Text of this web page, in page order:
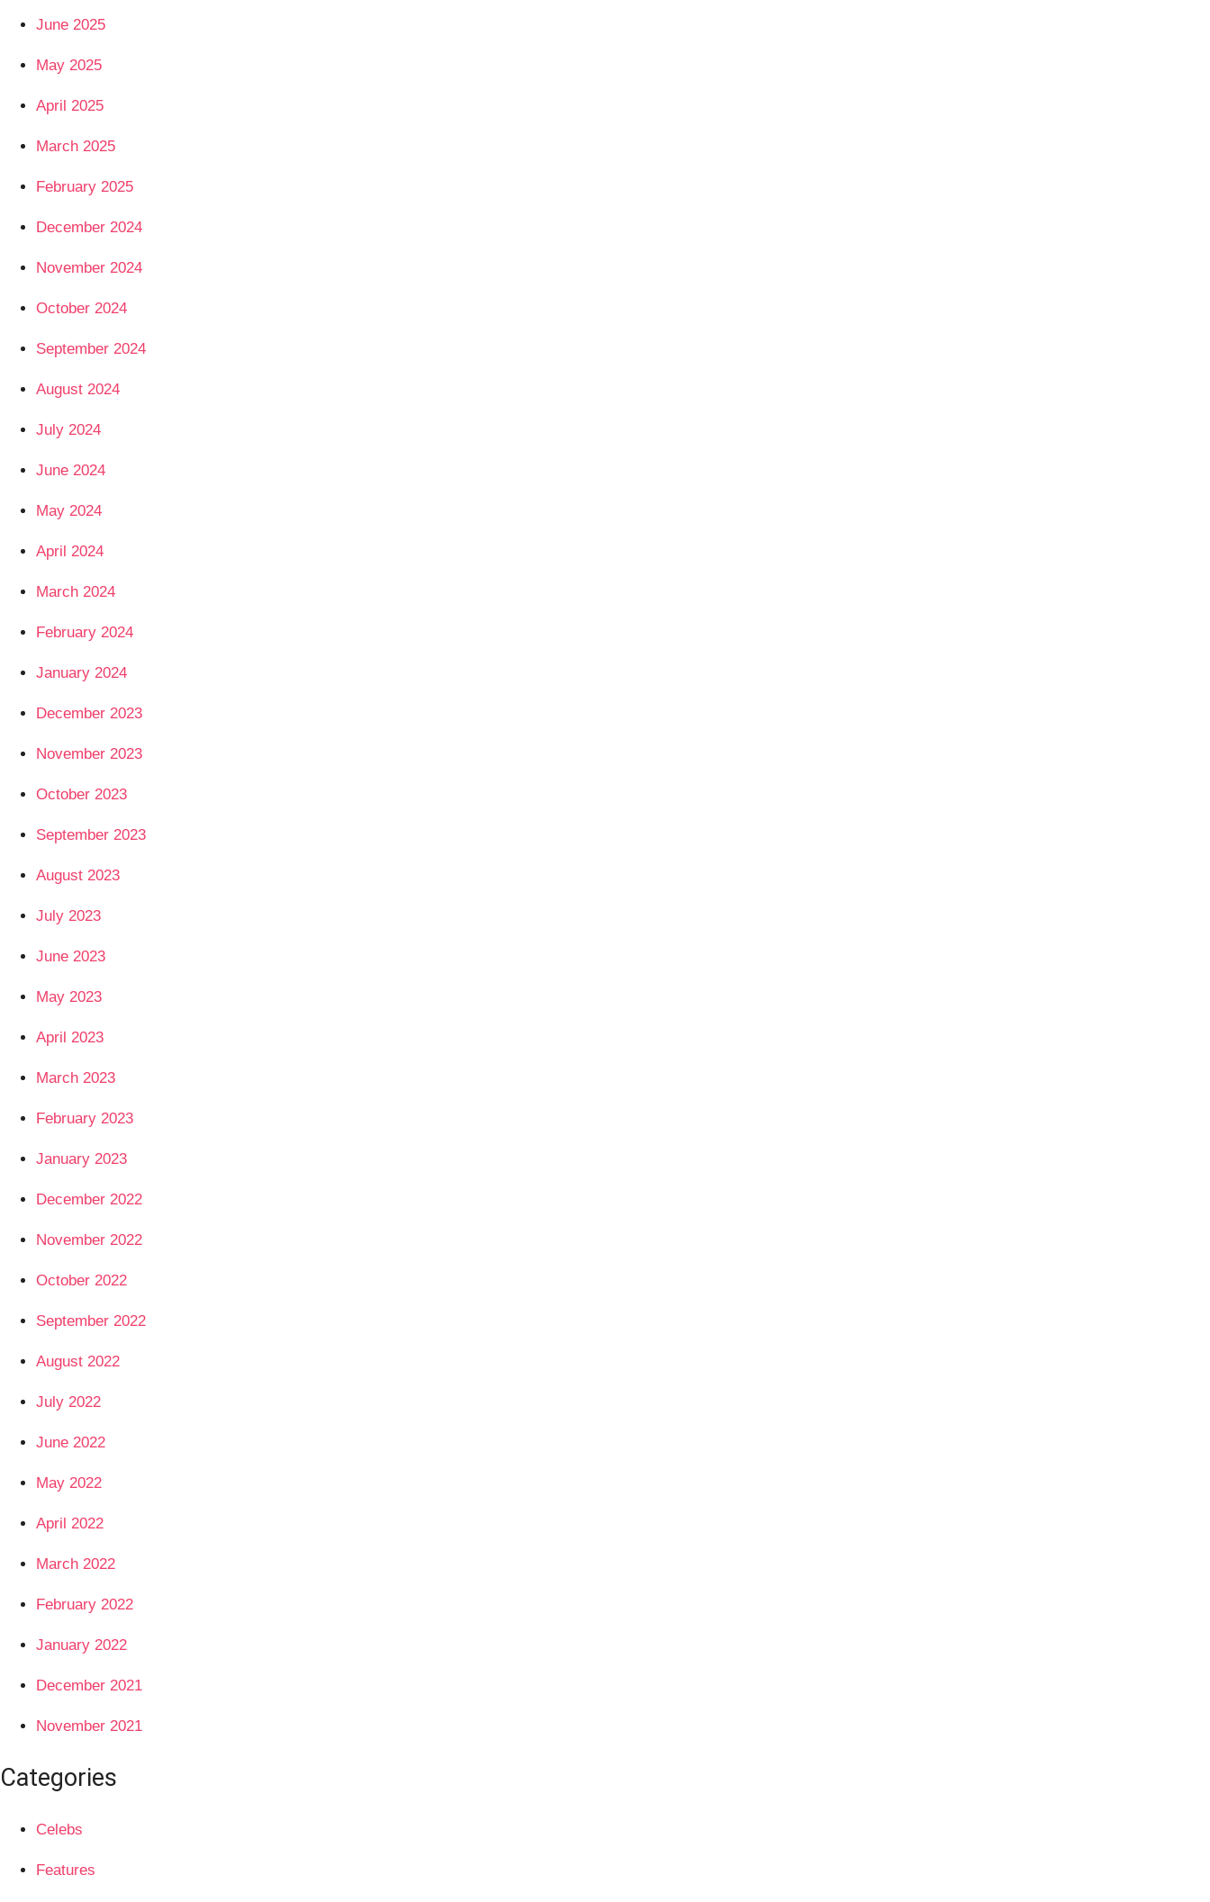
June 2025
May 2025
April 2025
March 2025
February 2025
December 2024
November 2024
October 2024
September 2024
August 2024
July 2024
June 2024
May 2024
April 2024
March 2024
February 2024
January 2024
December 2023
November 2023
October 2023
September 2023
August 2023
July 2023
June 2023
May 2023
April 2023
March 2023
February 2023
January 2023
December 2022
November 2022
October 2022
September 2022
August 2022
July 2022
June 2022
May 2022
April 2022
March 2022
February 2022
January 2022
December 2021
November 2021
Categories
Celebs
Features